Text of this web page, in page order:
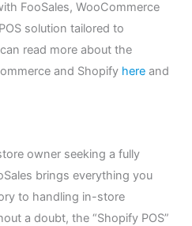
FooSales, WooCommerce
solution tailored to
read more about the
and Shopify here and
owner seeking a fully
brings everything you
to handling in-store
a doubt, the “Shopify POS”